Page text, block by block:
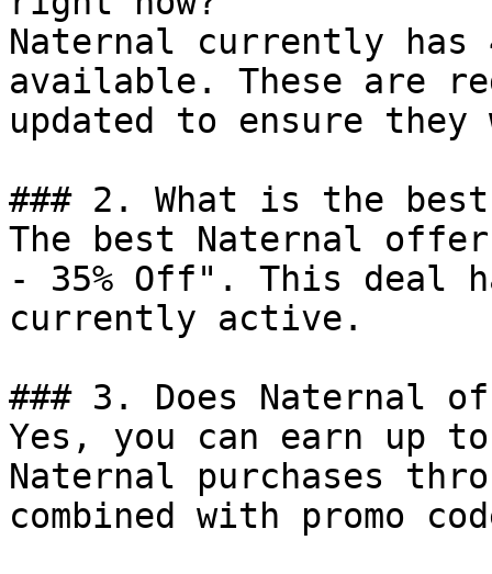
Naternal currently has
available. These are
updated to ensure
### 2. What is the
The best Naternal
- 35% Off". This deal
currently active.
### 3. Does Naternal
Yes, you can earn up
Naternal purchases
combined with promo